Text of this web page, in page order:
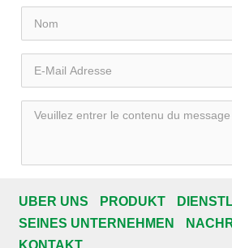
ÜBER UNS PRODUKT
SEINES UNTERNEHMEN
KONTAKT